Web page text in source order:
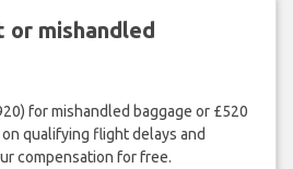
mishandled
for mishandled baggage or £520
qualifying flight delays and
compensation for free.